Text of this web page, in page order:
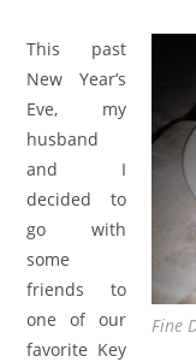
Fine
This past
New Year’s
Eve, my
husband
and I
decided to
go with
some
friends to
one of our
favorite Key